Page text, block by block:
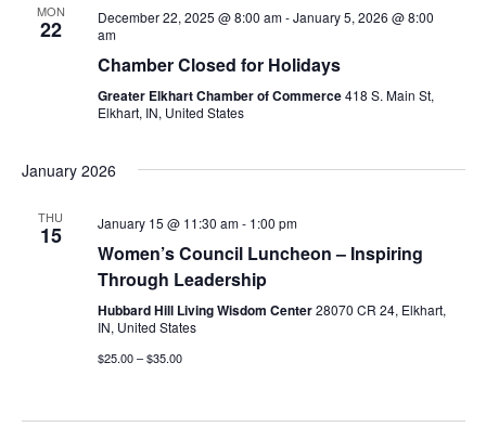
MON
22 December 22, 2025 @ 8:00 am-January 5, 2026 @ 8:00
am
Chamber Closed for Holidays
Greater Elkhart Chamber of Commerce418 S. Main St,
Elkhart, IN, United States
January 2026
THU
15 January 15 @ 11:30 am- 1:00 pm
Women’s Council Luncheon – Inspiring
Through Leadership
Hubbard Hill Living Wisdom Center28070 CR 24, Elkhart,
IN, United States
$25.00 – $35.00